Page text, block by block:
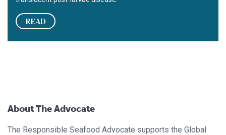
READ
About The Advocate
The Responsible Seafood Advocate supports the Global